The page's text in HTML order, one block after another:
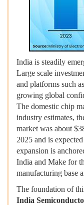
India is steadily
Large scale
and platforms such
growing global
The domestic chip
industry estimates,
market was about
2025 and is
expansion is
India and Make for
manufacturing base
The foundation of
India